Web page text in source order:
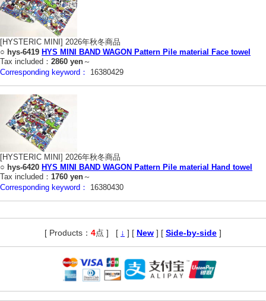
[HYSTERIC MINI] 2026年秋冬商品
○ hys-6419 HYS MINI BAND WAGON Pattern Pile material Face towel
Tax included： 2860 yen～
Corresponding keyword：
16380429
[HYSTERIC MINI] 2026年秋冬商品
○ hys-6420 HYS MINI BAND WAGON Pattern Pile material Hand towel
Tax included： 1760 yen～
Corresponding keyword：
16380430
[ Products： 4点 ] [ ↓ ] [ New ] [ Side-by-side ]